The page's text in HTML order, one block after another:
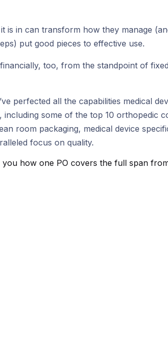
in can transform how they manage
put good pieces to effective use.
too, from the standpoint of
perfected all the capabilities medical
some of the top 10 orthopedic
room packaging, medical device
focus on quality.
how one PO covers the full span